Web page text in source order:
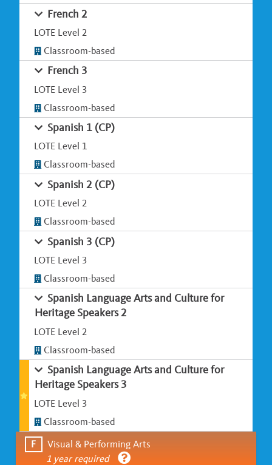
French 2
LOTE Level 2
Classroom-based
French 3
LOTE Level 3
Classroom-based
Spanish 1 (CP)
LOTE Level 1
Classroom-based
Spanish 2 (CP)
LOTE Level 2
Classroom-based
Spanish 3 (CP)
LOTE Level 3
Classroom-based
Spanish Language Arts and Culture for
Heritage Speakers 2
LOTE Level 2
Classroom-based
Spanish Language Arts and Culture for
Heritage Speakers 3
LOTE Level 3
Classroom-based
F
Visual & Performing Arts
1 year required